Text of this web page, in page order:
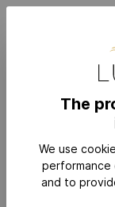
The
We use
and to